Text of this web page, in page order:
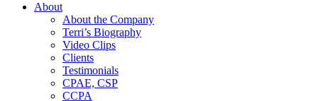
About
About the Company
Terri’s Biography
Video Clips
Clients
Testimonials
CPAE, CSP
CCPA